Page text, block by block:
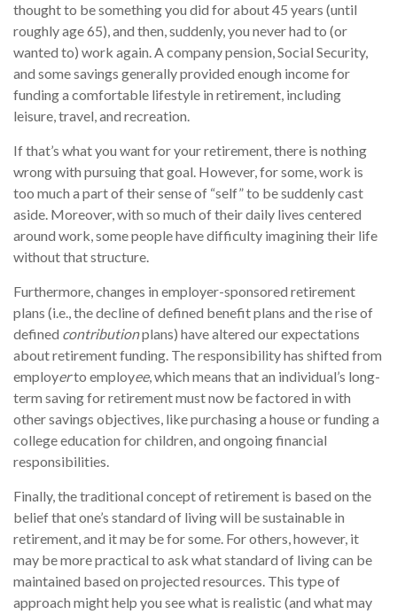
thought to be something you did for about 45 years (until
roughly age 65), and then, suddenly, you never had to (or
wanted to) work again. A company pension, Social Security,
and some savings generally provided enough income for
funding a comfortable lifestyle in retirement, including
leisure, travel, and recreation.
If that’s what you want for your retirement, there is nothing
wrong with pursuing that goal. However, for some, work is
too much a part of their sense of “self” to be suddenly cast
aside. Moreover, with so much of their daily lives centered
around work, some people have difficulty imagining their life
without that structure.
Furthermore, changes in employer-sponsored retirement
plans (i.e., the decline of defined benefit plans and the rise of
defined contributionplans) have altered our expectations
about retirement funding. The responsibility has shifted from
employerto employee, which means that an individual’s long-
term saving for retirement must now be factored in with
other savings objectives, like purchasing a house or funding a
college education for children, and ongoing financial
responsibilities.
Finally, the traditional concept of retirement is based on the
belief that one’s standard of living will be sustainable in
retirement, and it may be for some. For others, however, it
may be more practical to ask what standard of living can be
maintained based on projected resources. This type of
approach might help you see what is realistic (and what may